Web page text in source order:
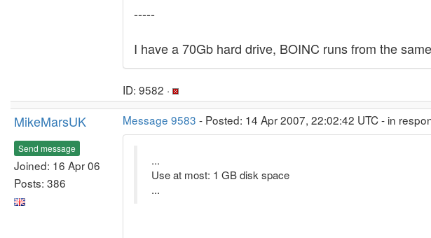
-----
I have a 70Gb hard drive, BOINC runs from the
ID: 9582 ·
MikeMarsUK
Send message
Joined: 16 Apr 06
Posts: 386
Message 9583 - Posted: 14 Apr 2007, 22:02:42 UTC - in
...
Use at most: 1 GB disk space
...